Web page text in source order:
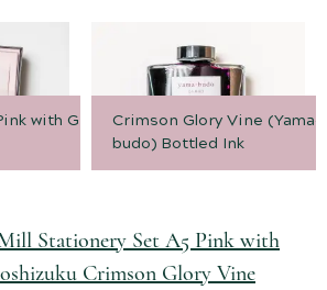
with Grey
Crimson Glory Vine (Yama-
budo) Bottled Ink
Stationery Set A5 Pink with
Crimson Glory Vine